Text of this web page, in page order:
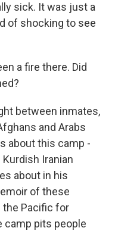
sick. It was just a
of shocking to see
a fire there. Did
between inmates,
and Arabs
about this camp -
Iranian
about in his
of these
the Pacific for
camp pits people